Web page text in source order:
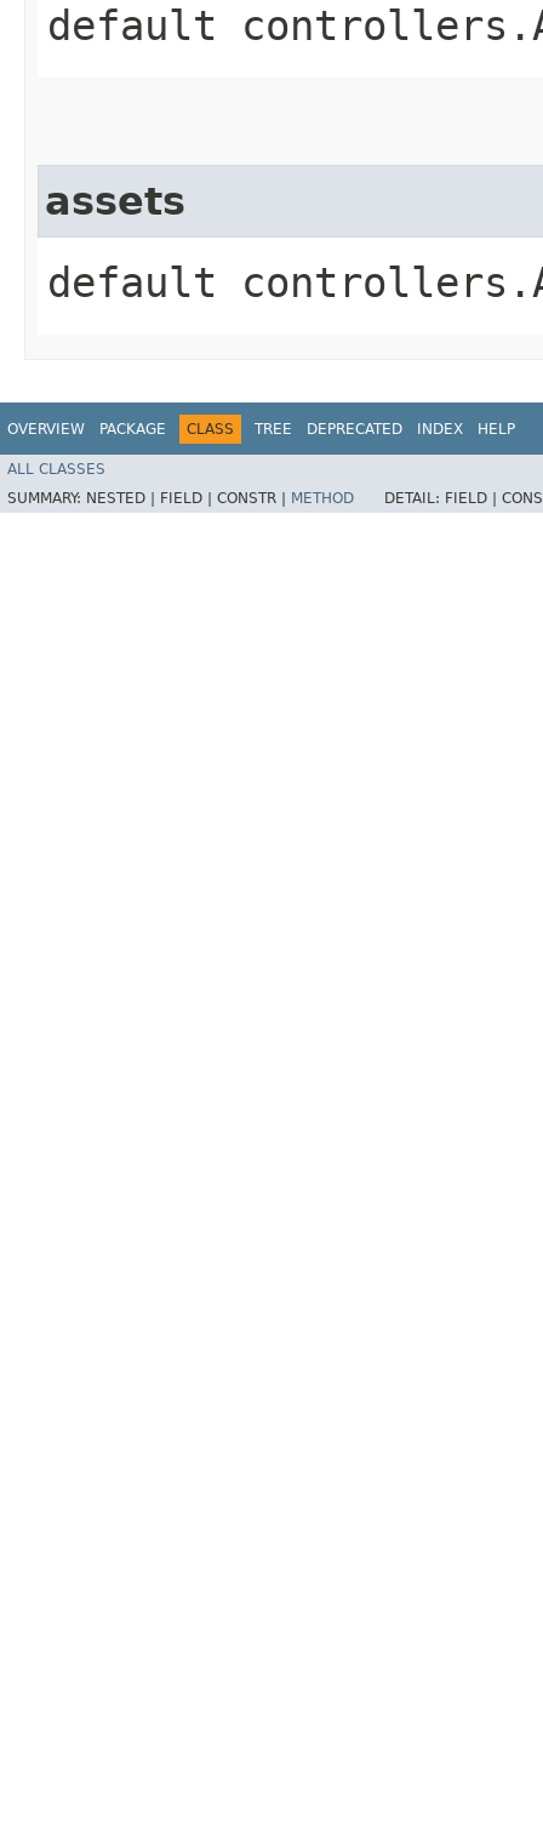
default
assets
default
OVERVIEW PACKAGE CLASS TREE DEPRECATED INDEX HELP
ALL CLASSES
SUMMARY: NESTED | FIELD | CONSTR | METHOD DETAIL: FIELD |